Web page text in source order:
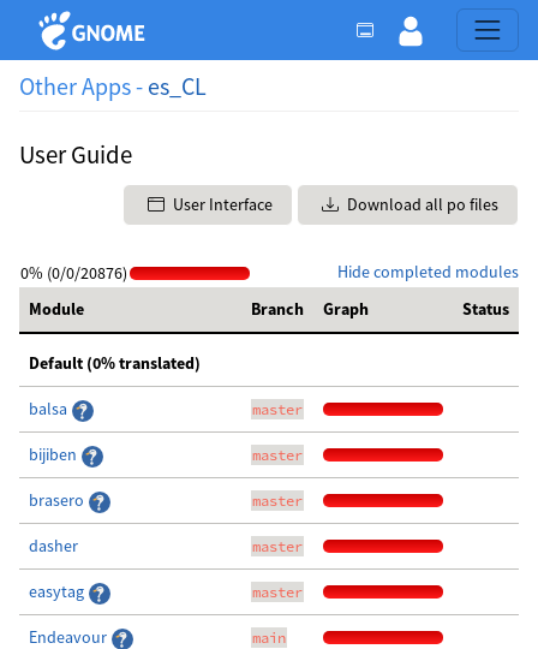
Other Apps - es_CL
User Guide
User Interface Download all po files
Hide completed modules
0% (0/0/20876)
Module
Branch Graph Status
Default (0% translated)
balsa master
bijiben master
brasero master
dasher master
easytag master
Endeavour main